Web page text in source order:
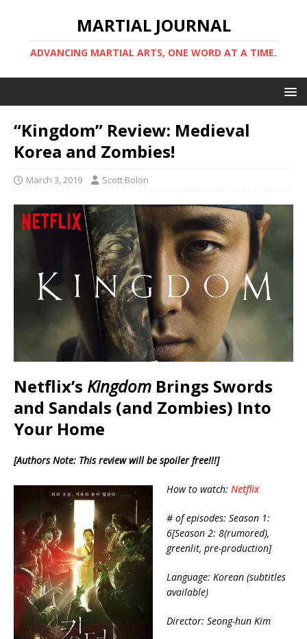
MARTIAL JOURNAL
ADVANCING MARTIAL ARTS, ONE WORD AT A TIME.
“Kingdom” Review: Medieval
Korea and Zombies!
March 3, 2019 Scott Bolon
Netflix’s Kingdom Brings Swords
and Sandals (and Zombies) Into
Your Home
[Authors Note: This review will be spoiler free!!!]
How to watch: Netflix
# of episodes: Season 1:
6[Season 2: 8(rumored),
greenlit, pre-production]
Language: Korean (subtitles
available)
Director: Seong-hun Kim